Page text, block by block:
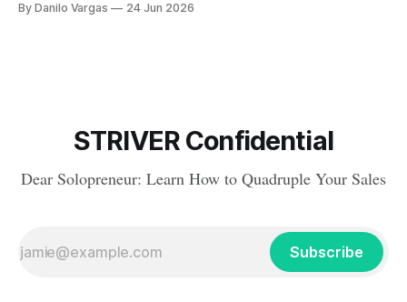
By Danilo Vargas 24 Jun 2026
STRIVER Confidential
Dear Solopreneur: Learn How to Quadruple Your Sales
Subscribe